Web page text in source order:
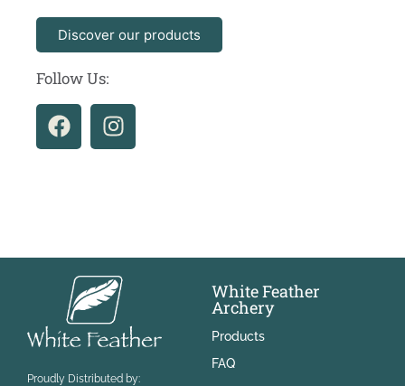
Discover our products
Follow Us:
Proudly Distributed by:
White Feather
Archery
Products
FAQ